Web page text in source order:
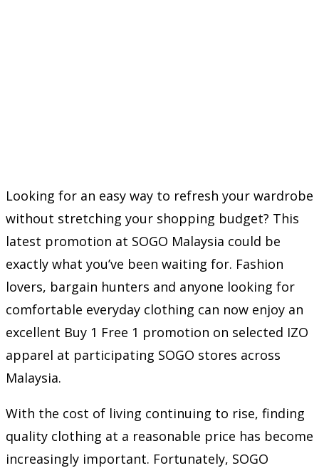
Looking for an easy way to refresh your wardrobe
without stretching your shopping budget? This
latest promotion at SOGO Malaysia could be
exactly what you’ve been waiting for. Fashion
lovers, bargain hunters and anyone looking for
comfortable everyday clothing can now enjoy an
excellent Buy 1 Free 1 promotion on selected IZO
apparel at participating SOGO stores across
Malaysia.
With the cost of living continuing to rise, finding
quality clothing at a reasonable price has become
increasingly important. Fortunately, SOGO